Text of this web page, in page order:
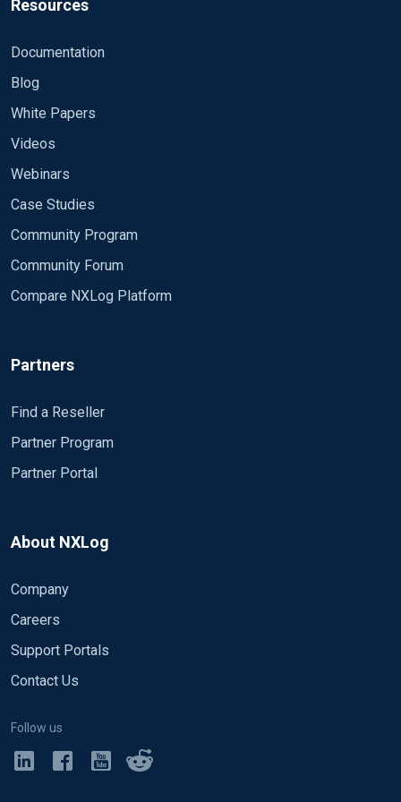
Resources
Documentation
Blog
White Papers
Videos
Webinars
Case Studies
Community Program
Community Forum
Compare NXLog Platform
Partners
Find a Reseller
Partner Program
Partner Portal
About NXLog
Company
Careers
Support Portals
Contact Us
Follow us